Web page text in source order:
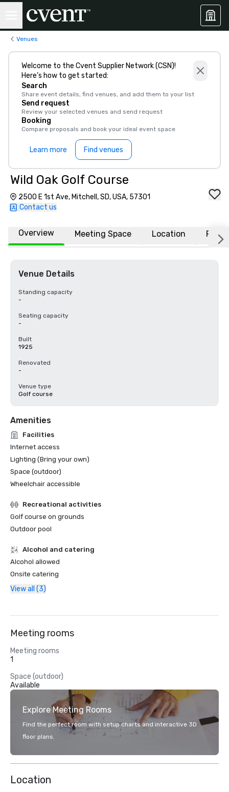
Venues
Welcome to the Cvent Supplier Network (CSN)!
Here’s how to get started:
Search
Share event details, find venues, and add them to your list
Send request
Review your selected venues and send request
Booking
Compare proposals and book your ideal event space
Learn more Find venues
Wild Oak Golf Course
2500 E 1st Ave, Mitchell, SD, USA, 57301
Contact us
Overview Meeting Space Location FAQs
Venue Details
Standing capacity
-
Seating capacity
-
Built
1925
Renovated
-
Venue type
Golf course
Amenities
Facilities
Internet access
Lighting (Bring your own)
Space (outdoor)
Wheelchair accessible
Recreational activities
Golf course on grounds
Outdoor pool
Alcohol and catering
Alcohol allowed
Onsite catering
View all (3)
Meeting rooms
Meeting rooms
1
Space (outdoor)
Available
Explore Meeting Rooms
Find the perfect room with setup charts and interactive 3D
floor plans.
Location